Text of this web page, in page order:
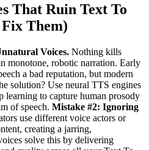
That Ruin Text To
Them)
Voices. Nothing kills
monotone, robotic narration. Early
a bad reputation, but modern
solution? Use neural TTS engines
learning to capture human prosody
of speech. Mistake #2: Ignoring
use different voice actors or
creating a jarring,
solve this by delivering